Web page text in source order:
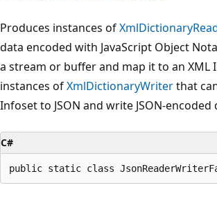
Produces instances of
data encoded with JavaScript Object
a stream or buffer and map it to an XML
instances ofXmlDictionaryWriterthat
Infoset to JSON and write JSON-
C#
public static class